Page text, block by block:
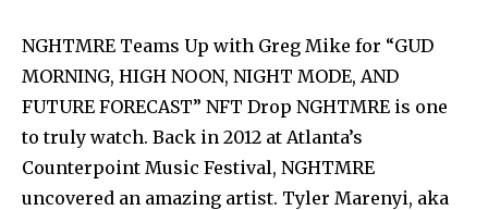
NGHTMRE Teams Up with Greg Mike for “GUD
MORNING, HIGH NOON, NIGHT MODE, AND
FUTURE FORECAST” NFT Drop NGHTMRE is one
to truly watch. Back in 2012 at Atlanta’s
Counterpoint Music Festival, NGHTMRE
uncovered an amazing artist. Tyler Marenyi, aka